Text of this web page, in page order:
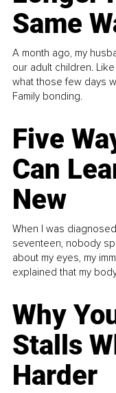
Same
A month ago, my
our adult children.
what those few days
Family bonding.
Five
Can
New
When I was
seventeen, nobody
about my eyes, my
explained that my
Why
Stalls
Harder